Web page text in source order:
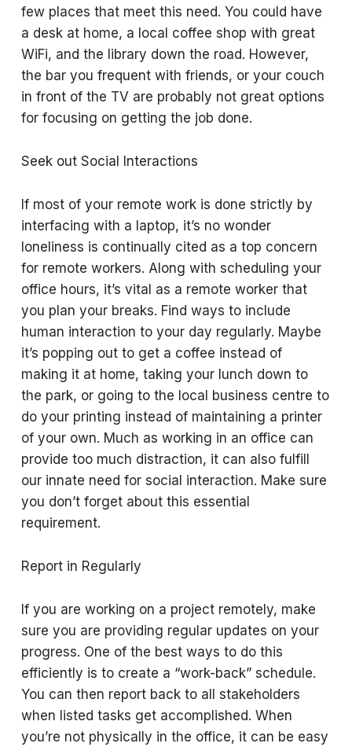
few places that meet this need. You could have
a desk at home, a local coffee shop with great
WiFi, and the library down the road. However,
the bar you frequent with friends, or your couch
in front of the TV are probably not great options
for focusing on getting the job done.
Seek out Social Interactions
If most of your remote work is done strictly by
interfacing with a laptop, it’s no wonder
loneliness is continually cited as a top concern
for remote workers. Along with scheduling your
office hours, it’s vital as a remote worker that
you plan your breaks. Find ways to include
human interaction to your day regularly. Maybe
it’s popping out to get a coffee instead of
making it at home, taking your lunch down to
the park, or going to the local business centre to
do your printing instead of maintaining a printer
of your own. Much as working in an office can
provide too much distraction, it can also fulfill
our innate need for social interaction. Make sure
you don’t forget about this essential
requirement.
Report in Regularly
If you are working on a project remotely, make
sure you are providing regular updates on your
progress. One of the best ways to do this
efficiently is to create a “work-back” schedule.
You can then report back to all stakeholders
when listed tasks get accomplished. When
you’re not physically in the office, it can be easy